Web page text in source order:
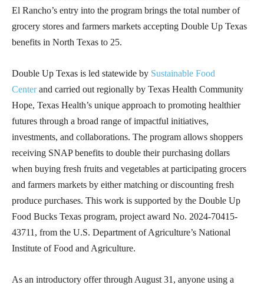
El Rancho’s entry into the program brings the total number of
grocery stores and farmers markets accepting Double Up Texas
benefits in North Texas to 25.
Double Up Texas is led statewide by Sustainable Food
Centerand carried out regionally by Texas Health Community
Hope, Texas Health’s unique approach to promoting healthier
futures through a broad range of impactful initiatives,
investments, and collaborations. The program allows shoppers
receiving SNAP benefits to double their purchasing dollars
when buying fresh fruits and vegetables at participating grocers
and farmers markets by either matching or discounting fresh
produce purchases. This work is supported by the Double Up
Food Bucks Texas program, project award No. 2024-70415-
43711, from the U.S. Department of Agriculture’s National
Institute of Food and Agriculture.
As an introductory offer through August 31, anyone using a